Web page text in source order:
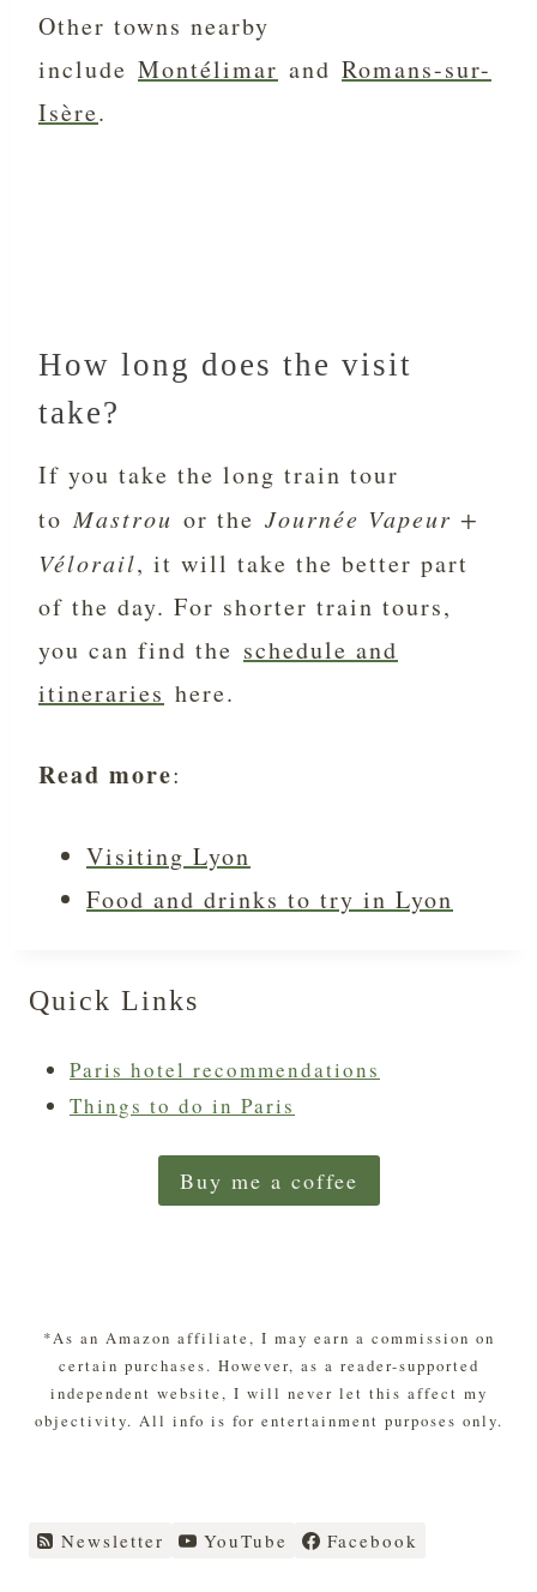
Other towns nearby
include Montélimar and Romans-sur-
Isère.
How long does the visit
take?
If you take the long train tour
toMastrou or the Journée Vapeur +
Vélorail, it will take the better part
of the day. For shorter train tours,
you can find the schedule and
itineraries here.
Read more:
Visiting Lyon
Food and drinks to try in Lyon
Quick Links
Paris hotel recommendations
Things to do in Paris
Buy me a coffee
*As an Amazon affiliate, I may earn a commission on
certain purchases. However, as a reader-supported
independent website, I will never let this affect my
objectivity. All info is for entertainment purposes only.
Newsletter YouTube Facebook